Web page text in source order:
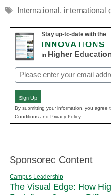
Tags
International , international
Stay up-to-date with the
INNOVATIONS
in Higher Education
Email
(Required)
Sign Up
By submitting your information, you agree
Conditions and Privacy Policy.
Sponsored Content
Campus Leadership
The Visual Edge: How